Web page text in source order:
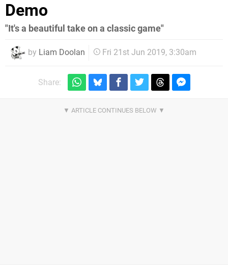
Demo
"It's a beautiful take on a classic game"
by Liam Doolan Fri 21st Jun 2019, 3:30am
Share: